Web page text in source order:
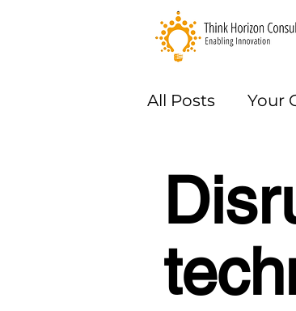
All Posts Your